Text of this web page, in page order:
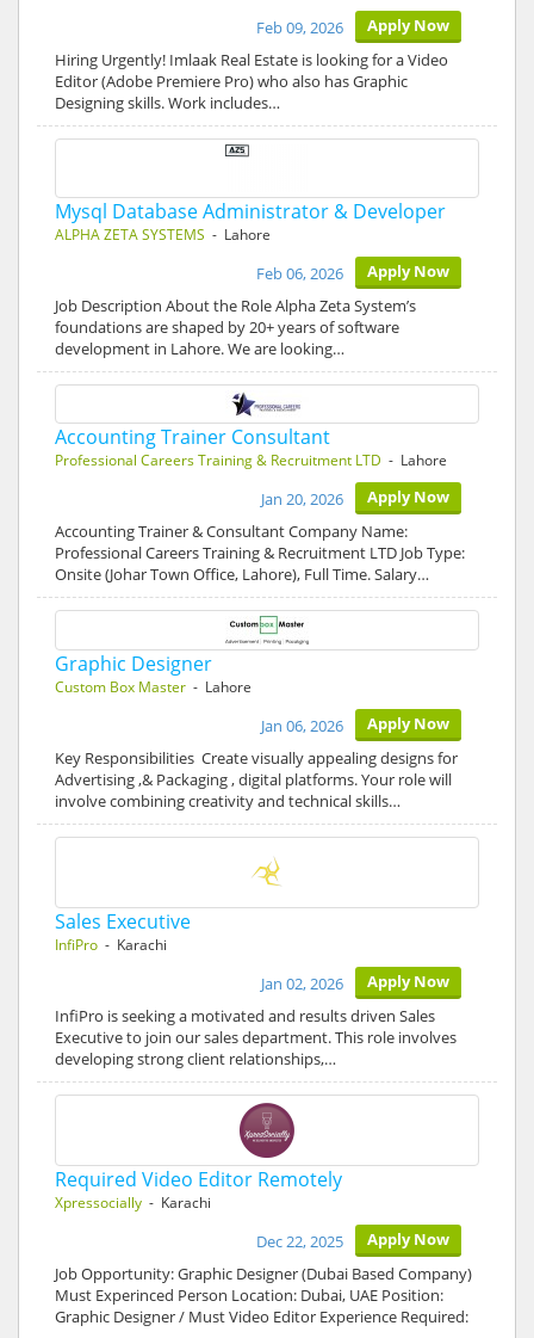
Apply Now
Feb 09, 2026
Hiring Urgently! Imlaak Real Estate is looking for a Video
Editor (Adobe Premiere Pro) who also has Graphic
Designing skills. Work includes…
Mysql Database Administrator & Developer
ALPHA ZETA SYSTEMS - Lahore
Apply Now
Feb 06, 2026
Job Description About the Role Alpha Zeta System’s
foundations are shaped by 20+ years of software
development in Lahore. We are looking…
Accounting Trainer Consultant
Professional Careers Training & Recruitment LTD - Lahore
Apply Now
Jan 20, 2026
Accounting Trainer & Consultant Company Name:
Professional Careers Training & Recruitment LTD Job Type:
Onsite (Johar Town Office, Lahore), Full Time. Salary…
Graphic Designer
Custom Box Master - Lahore
Apply Now
Jan 06, 2026
Key Responsibilities Create visually appealing designs for
Advertising ,& Packaging , digital platforms. Your role will
involve combining creativity and technical skills…
Sales Executive
InfiPro - Karachi
Apply Now
Jan 02, 2026
InfiPro is seeking a motivated and results driven Sales
Executive to join our sales department. This role involves
developing strong client relationships,…
Required Video Editor Remotely
Xpressocially - Karachi
Apply Now
Dec 22, 2025
Job Opportunity: Graphic Designer (Dubai Based Company)
Must Experinced Person Location: Dubai, UAE Position:
Graphic Designer / Must Video Editor Experience Required: